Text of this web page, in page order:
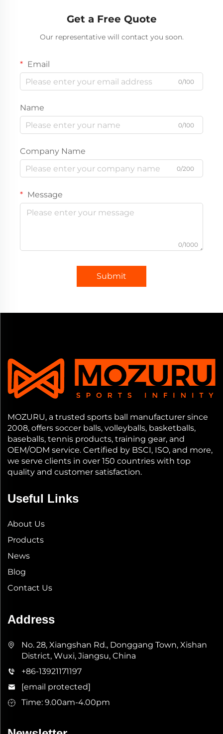
Get a Free Quote
Our representative will contact you soon.
Email
0/100
Name
0/100
Company Name
0/200
Message
0/1000
Submit
MOZURU, a trusted sports ball manufacturer since
2008, offers soccer balls, volleyballs, basketballs,
baseballs, tennis products, training gear, and
OEM/ODM service. Certified by BSCI, ISO, and more,
we serve clients in over 150 countries with top
quality and customer satisfaction.
Useful Links
About Us
Products
News
Blog
Contact Us
Address
No. 28, Xiangshan Rd., Donggang Town, Xishan
District, Wuxi, Jiangsu, China
+86-13921171197
[email protected]
Time: 9.00am-4.00pm